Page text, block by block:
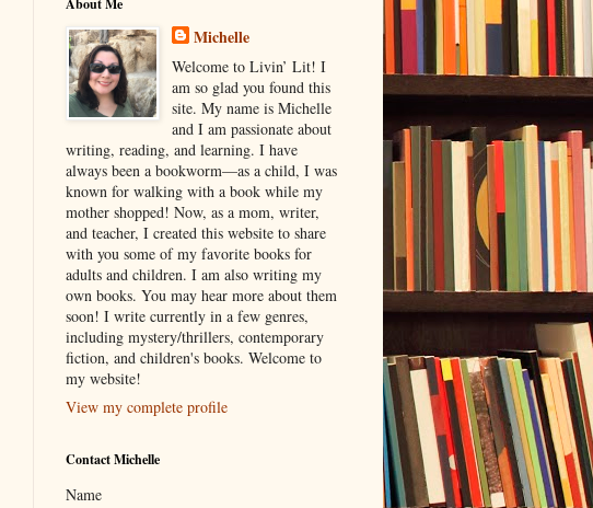
Michelle
Welcome to Livin’ Lit! I
am so glad you found this
site. My name is Michelle
and I am passionate about
writing, reading, and learning. I have
always been a bookworm—as a child, I was
known for walking with a book while my
mother shopped! Now, as a mom, writer,
and teacher, I created this website to share
with you some of my favorite books for
adults and children. I am also writing my
own books. You may hear more about them
soon! I write currently in a few genres,
including mystery/thrillers, contemporary
fiction, and children's books. Welcome to
my website!
View my complete profile
Contact Michelle
Name